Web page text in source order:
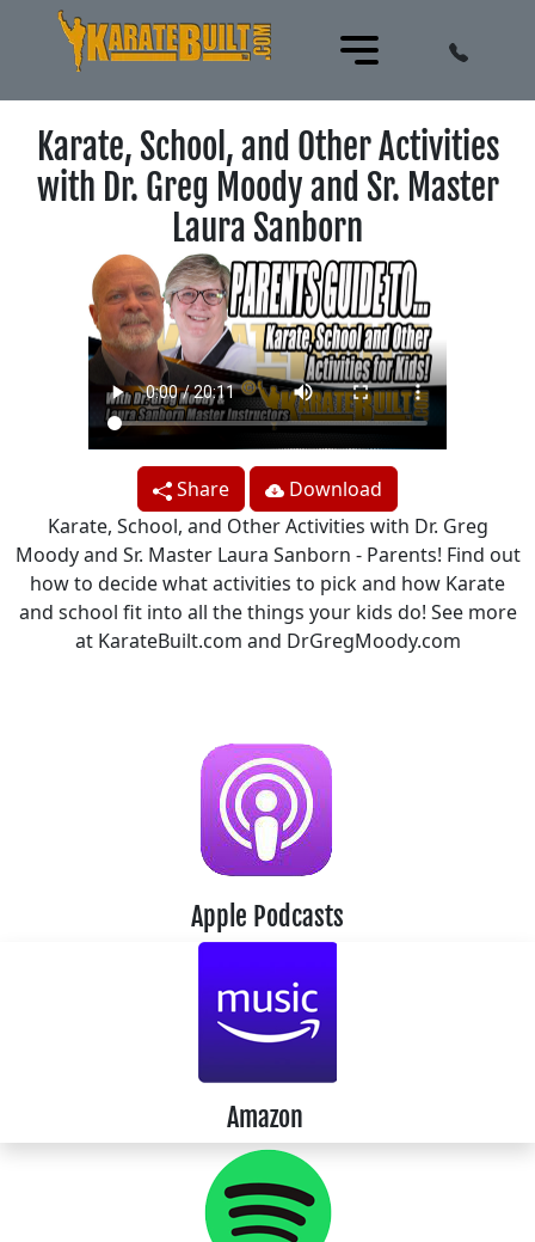
Karate, School, and Other Activities
with Dr. Greg Moody and Sr. Master
Laura Sanborn
Share
Download
Karate, School, and Other Activities with Dr. Greg
Moody and Sr. Master Laura Sanborn - Parents! Find out
how to decide what activities to pick and how Karate
and school fit into all the things your kids do! See more
at KarateBuilt.com and DrGregMoody.com
Apple Podcasts
Amazon